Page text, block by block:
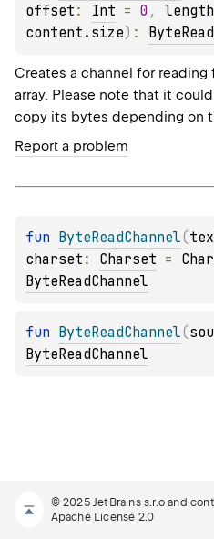
offset : Int = 0 , length
content.size) :
Creates a channel for
array. Please note that it
copy its bytes depending on
Report a problem
fun ByteReadChannel(
charset : Charset =
ByteReadChannel
fun ByteReadChannel(
ByteReadChannel
© 2025 JetBrains s.r.o and
Apache License 2.0